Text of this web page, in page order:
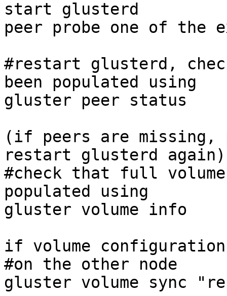
start glusterd
peer probe one of the
#restart glusterd,
been populated using
gluster peer status
(if peers are missing,
restart glusterd
#check that full
populated using
gluster volume info
if volume
#on the other node
gluster volume sync